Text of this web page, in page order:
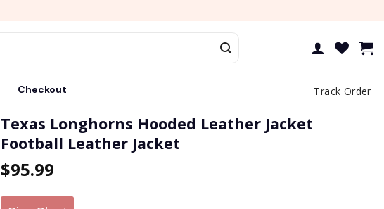
Checkout Track Order
Texas Longhorns Hooded Leather Jacket
Football Leather Jacket
$95.99